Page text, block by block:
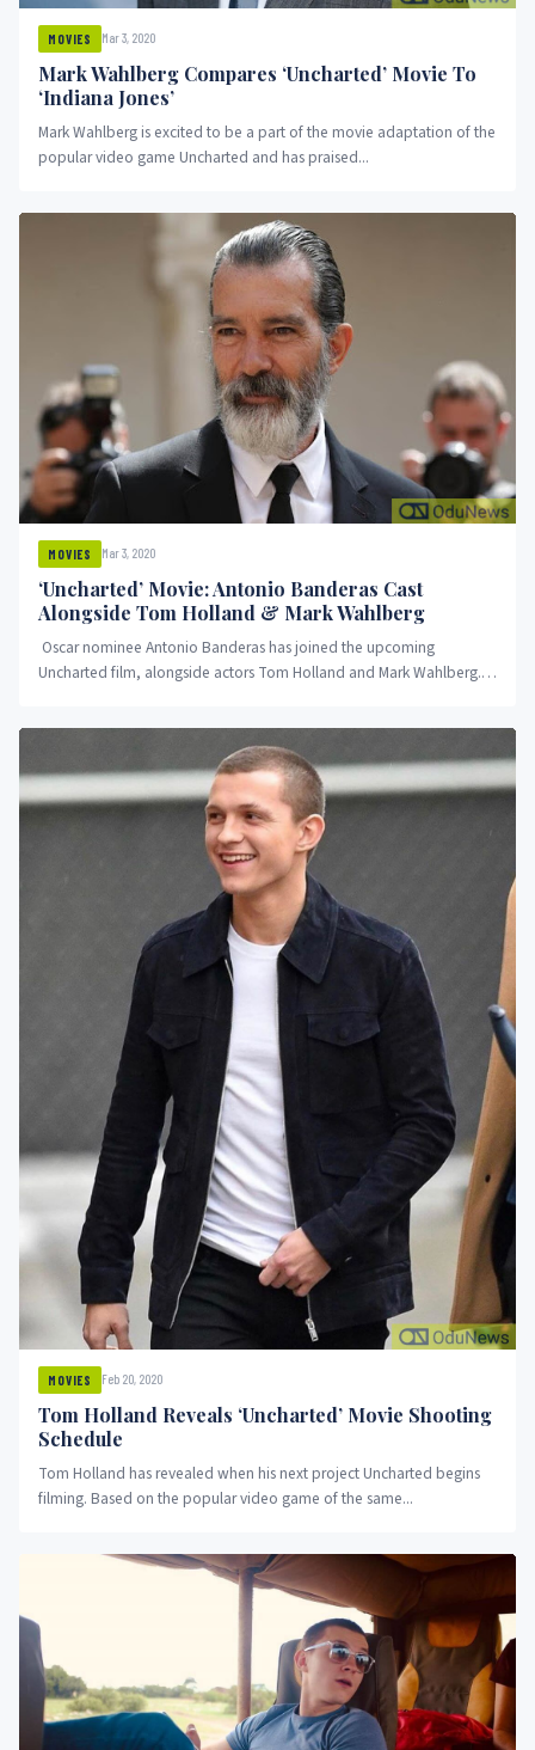
MOVIES Mar 3, 2020
Mark Wahlberg Compares ‘Uncharted’ Movie To
‘Indiana Jones’
Mark Wahlberg is excited to be a part of the movie adaptation of the
popular video game Uncharted and has praised...
MOVIES Mar 3, 2020
‘Uncharted’ Movie: Antonio Banderas Cast
Alongside Tom Holland & Mark Wahlberg
Oscar nominee Antonio Banderas has joined the upcoming
Uncharted film, alongside actors Tom Holland and Mark Wahlberg.
MOVIES Feb 20, 2020
Tom Holland Reveals ‘Uncharted’ Movie Shooting
Schedule
Tom Holland has revealed when his next project Uncharted begins
filming. Based on the popular video game of the same...